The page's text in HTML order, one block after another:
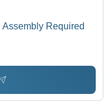
Required